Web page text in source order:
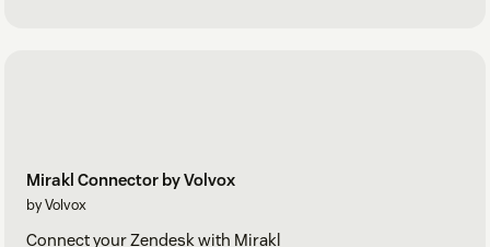
Mirakl Connector by Volvox
by Volvox
Connect your Zendesk with Mirakl